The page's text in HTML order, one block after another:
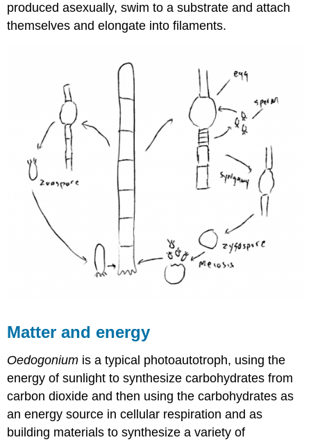
produced asexually, swim to a substrate and attach
themselves and elongate into filaments.
Matter and energy
Oedogonium is a typical photoautotroph, using the
energy of sunlight to synthesize carbohydrates from
carbon dioxide and then using the carbohydrates as
an energy source in cellular respiration and as
building materials to synthesize a variety of